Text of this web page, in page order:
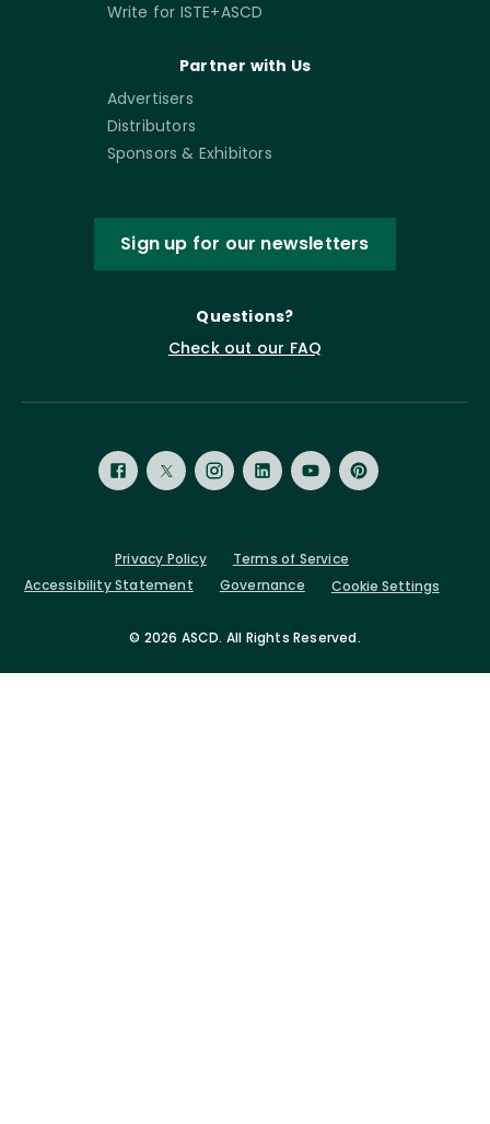
Write for ISTE+ASCD
Partner with Us
Advertisers
Distributors
Sponsors & Exhibitors
Sign up for our newsletters
Questions?
Check out our FAQ
© 2026 ASCD. All Rights Reserved.
Privacy Policy
Terms of Service
Accessibility Statement
Governance Cookie Settings